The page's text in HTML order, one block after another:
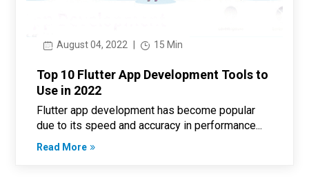
August 04, 2022 15 Min
Top 10 Flutter App Development Tools to
Use in 2022
Flutter app development has become popular
due to its speed and accuracy in performance...
Read More